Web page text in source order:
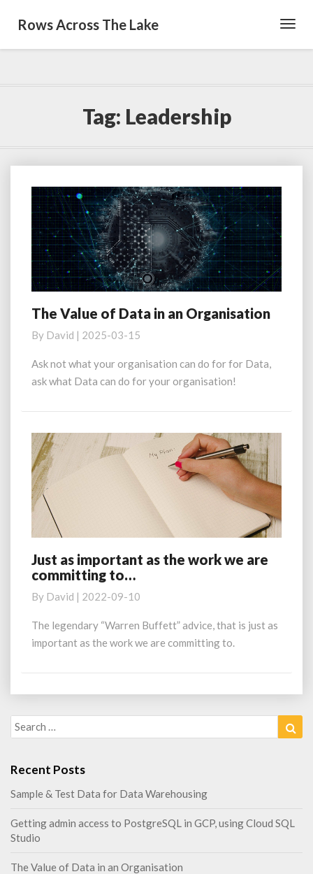
Rows Across The Lake
Tag: Leadership
The
of
Data
an
The Value of Data in an Organisation
By David | 2025-03-15
Ask not what your organisation can do for for Data,
ask what Data can do for your organisation!
Just
as
important
as
the
we
to…
Just as important as the work we are
committing to…
By David | 2022-09-10
The legendary “Warren Buffett” advice, that is just as
important as the work we are committing to.
Search
for:
Recent Posts
Sample & Test Data for Data Warehousing
Getting admin access to PostgreSQL in GCP, using Cloud SQL
Studio
The Value of Data in an Organisation